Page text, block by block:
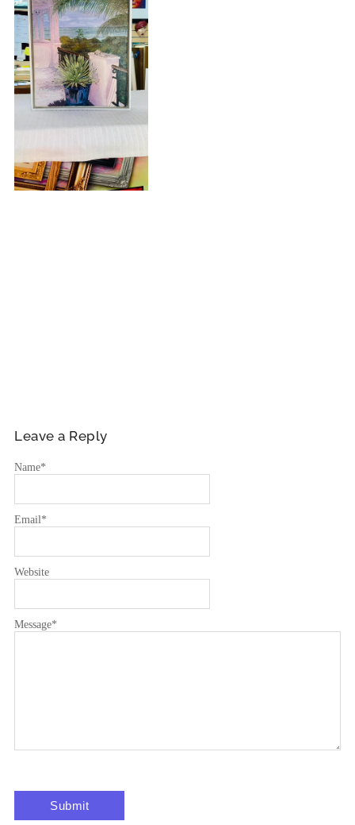
Leave a Reply
Message*
Name*
Email *
Website